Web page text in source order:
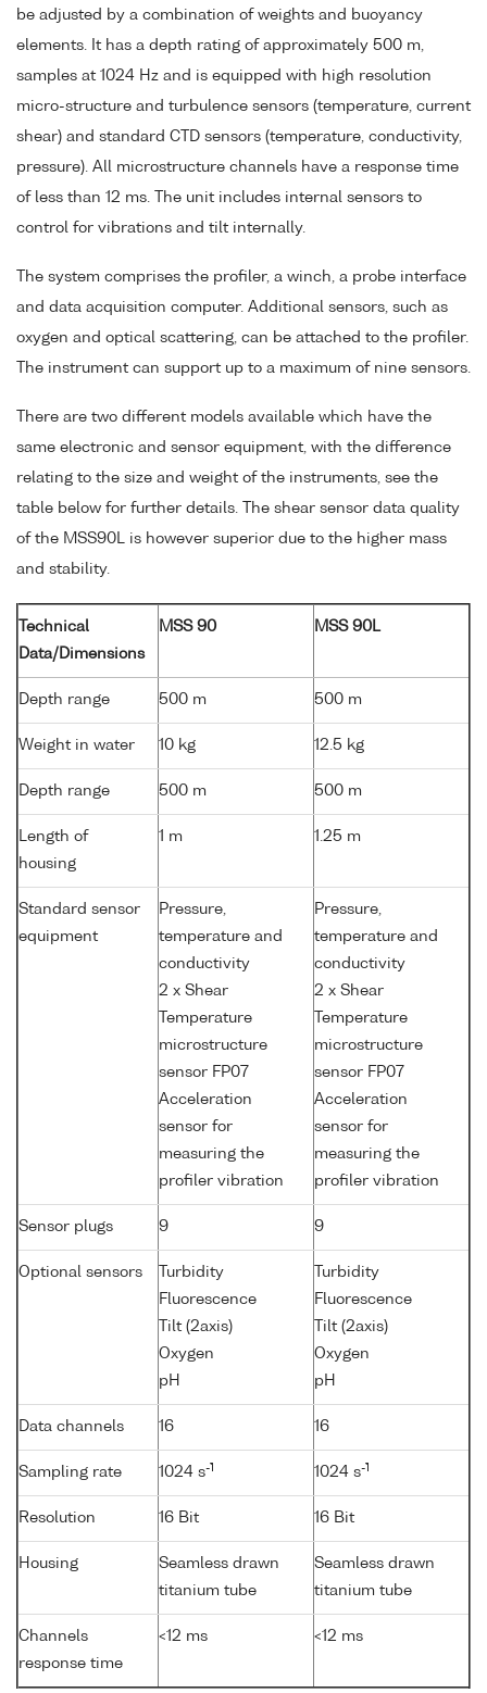
be adjusted by a combination of weights and buoyancy
elements. It has a depth rating of approximately 500 m,
samples at 1024 Hz and is equipped with high resolution
micro-structure and turbulence sensors (temperature, current
shear) and standard CTD sensors (temperature, conductivity,
pressure). All microstructure channels have a response time
of less than 12 ms. The unit includes internal sensors to
control for vibrations and tilt internally.
The system comprises the profiler, a winch, a probe interface
and data acquisition computer. Additional sensors, such as
oxygen and optical scattering, can be attached to the profiler.
The instrument can support up to a maximum of nine sensors.
There are two different models available which have the
same electronic and sensor equipment, with the difference
relating to the size and weight of the instruments, see the
table below for further details. The shear sensor data quality
of the MSS90L is however superior due to the higher mass
and stability.
Technical
Data/Dimensions
MSS 90 MSS 90L
Depth range 500 m 500 m
Weight in water 10 kg 12.5 kg
Depth range 500 m 500 m
Length of
housing
1 m 1.25 m
Standard sensor
equipment
Pressure,
temperature and
conductivity
2 x Shear
Temperature
microstructure
sensor FP07
Acceleration
sensor for
measuring the
profiler vibration
Pressure,
temperature and
conductivity
2 x Shear
Temperature
microstructure
sensor FP07
Acceleration
sensor for
measuring the
profiler vibration
Sensor plugs 9 9
Optional sensors
Turbidity
Fluorescence
Tilt (2axis)
Oxygen
pH
Turbidity
Fluorescence
Tilt (2axis)
Oxygen
pH
Data channels 16 16
Sampling rate 1024 s-1 1024 s-1
Resolution 16 Bit 16 Bit
Housing
Seamless drawn
titanium tube
Seamless drawn
titanium tube
Channels
response time
<12 ms <12 ms